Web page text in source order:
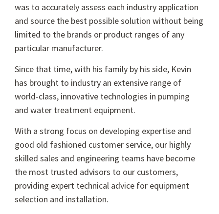
was to accurately assess each industry application
and source the best possible solution without being
limited to the brands or product ranges of any
particular manufacturer.
Since that time, with his family by his side, Kevin
has brought to industry an extensive range of
world-class, innovative technologies in pumping
and water treatment equipment.
With a strong focus on developing expertise and
good old fashioned customer service, our highly
skilled sales and engineering teams have become
the most trusted advisors to our customers,
providing expert technical advice for equipment
selection and installation.